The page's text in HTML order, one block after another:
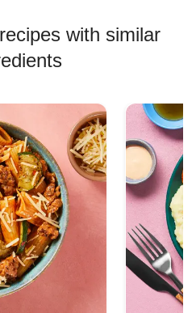
with similar